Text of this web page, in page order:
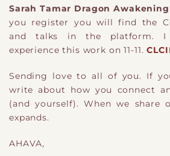
Sarah Tamar Dragon
you register you will find the
and talks in the platform. I
experience this work on 11-11.
Sending love to all of you. If
write about how you connect
(and yourself). When we share
expands.
AHAVA,